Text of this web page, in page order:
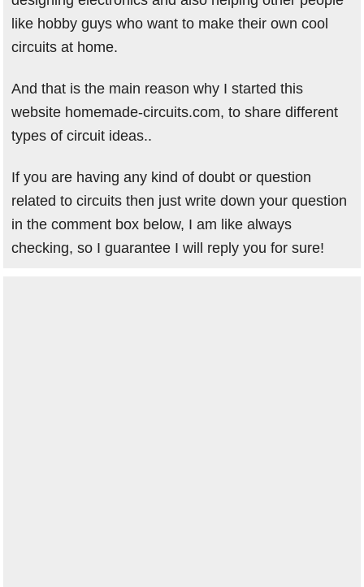
like hobby guys who want to make their own cool
circuits at home.
And that is the main reason why I started this
website homemade-circuits.com, to share different
types of circuit ideas..
If you are having any kind of doubt or question
related to circuits then just write down your question
in the comment box below, I am like always
checking, so I guarantee I will reply you for sure!